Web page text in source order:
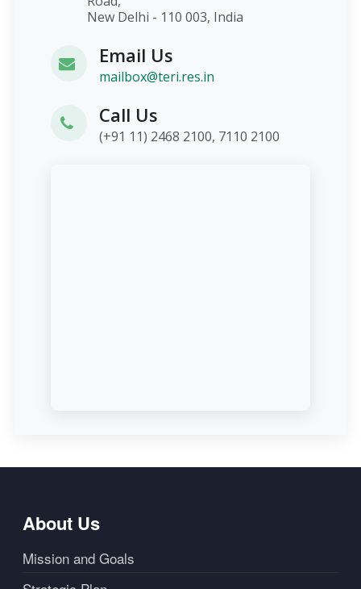
New Delhi - 110 003, India
Email Us
mailbox@teri.res.in
Call Us
(+91 11) 2468 2100, 7110 2100
About Us
Mission and Goals